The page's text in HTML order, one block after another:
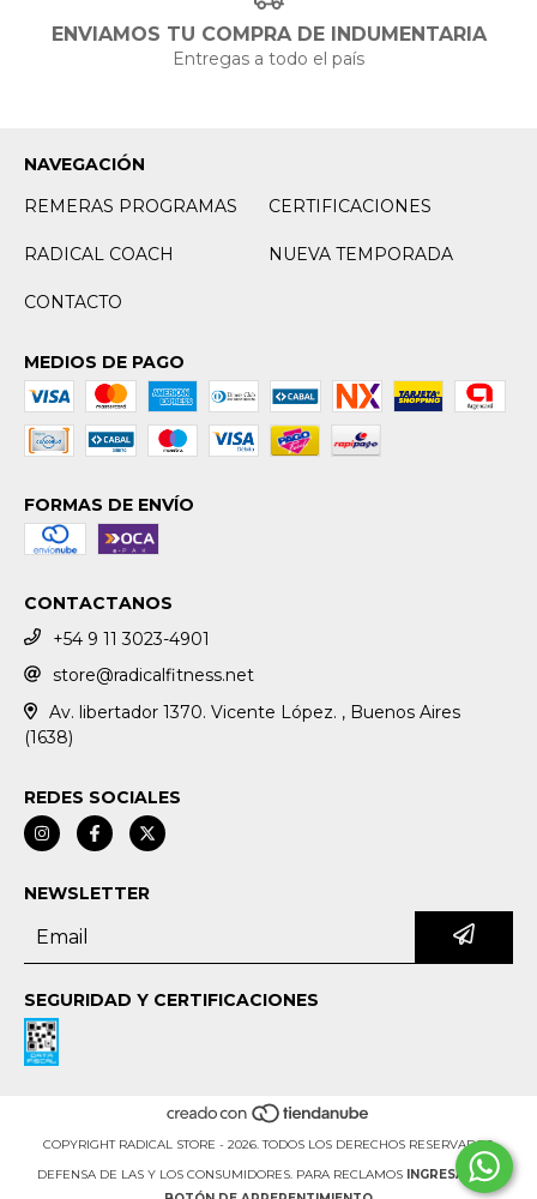
ENVIAMOS TU COMPRA DE INDUMENTARIA
Entregas a todo el país
NAVEGACIÓN
REMERAS PROGRAMAS
CERTIFICACIONES
RADICAL COACH NUEVA TEMPORADA
CONTACTO
MEDIOS DE PAGO
FORMAS DE ENVÍO
CONTACTANOS
+54 9 11 3023-4901
store@radicalfitness.net
Av. libertador 1370. Vicente López. , Buenos Aires
(1638)
REDES SOCIALES
NEWSLETTER
SEGURIDAD Y CERTIFICACIONES
COPYRIGHT RADICAL STORE - 2026. TODOS LOS DERECHOS RESERVADOS.
DEFENSA DE LAS Y LOS CONSUMIDORES. PARA RECLAMOS
INGRESÁ ACÁ.